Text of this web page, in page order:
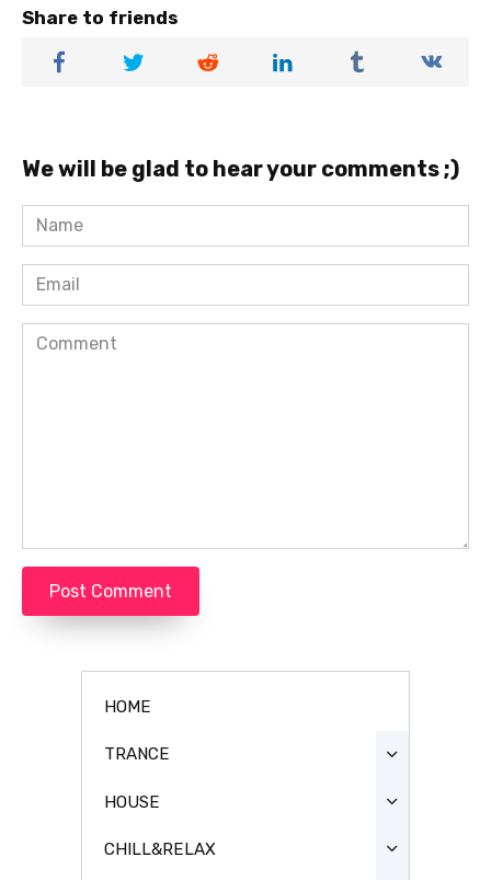
Share to friends
We will be glad to hear your comments ;)
Name
*
Email
*
Comment
HOME
TRANCE
HOUSE
CHILL&RELAX